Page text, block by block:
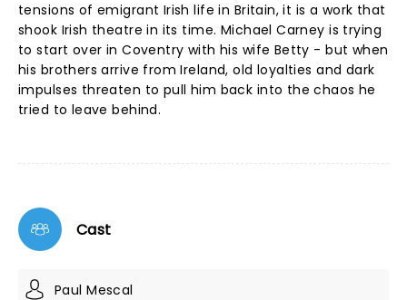
tensions of emigrant Irish life in Britain, it is a work that
shook Irish theatre in its time. Michael Carney is trying
to start over in Coventry with his wife Betty - but when
his brothers arrive from Ireland, old loyalties and dark
impulses threaten to pull him back into the chaos he
tried to leave behind.
Cast
Paul Mescal